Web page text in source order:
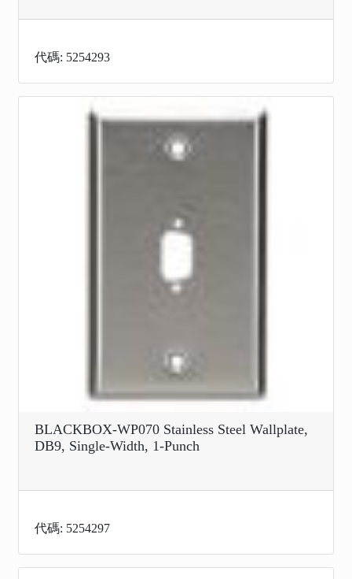
代碼: 5254293
BLACKBOX-WP070 Stainless Steel Wallplate,
DB9, Single-Width, 1-Punch
代碼: 5254297